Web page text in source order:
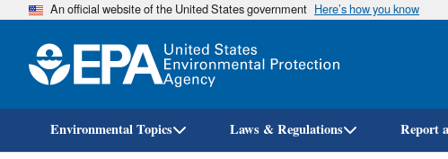
An official website of the United States government Here’s how you know
Environmental Topics Laws & Regulations Report